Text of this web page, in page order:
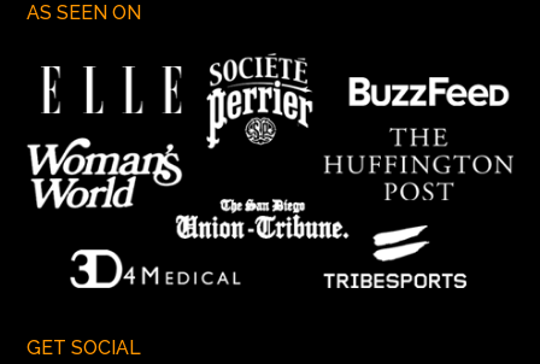
AS SEEN ON
GET SOCIAL